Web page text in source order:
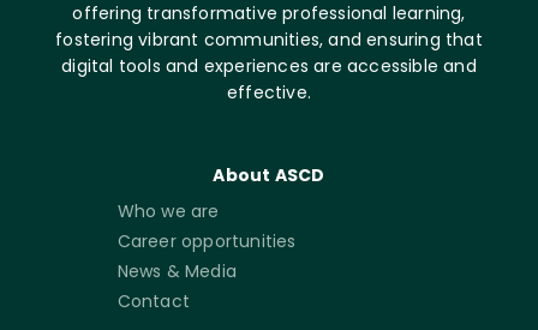
offering transformative professional learning,
fostering vibrant communities, and ensuring that
digital tools and experiences are accessible and
effective.
About ASCD
Who we are
Career opportunities
News & Media
Contact